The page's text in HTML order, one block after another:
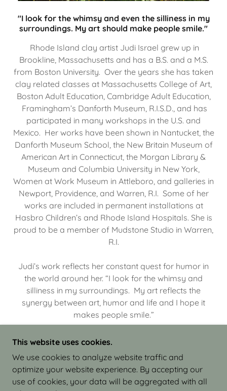
"I look for the whimsy and even the silliness in my
surroundings. My art should make people smile."
Rhode Island clay artist Judi Israel grew up in
Brookline, Massachusetts and has a B.S. and a M.S.
from Boston University. Over the years she has taken
clay related classes at Massachusetts College of Art,
Boston Adult Education, Cambridge Adult Education,
Framingham’s Danforth Museum, R.I.S.D., and has
participated in many workshops in the U.S. and
Mexico. Her works have been shown in Nantucket, the
Danforth Museum School, the New Britain Museum of
American Art in Connecticut, the Morgan Library &
Museum and Columbia University in New York,
Women at Work Museum in Attleboro, and galleries in
Newport, Providence, and Warren, R.I. Some of her
works are included in permanent installations at
Hasbro Children’s and Rhode Island Hospitals. She is
proud to be a member of Mudstone Studio in Warren,
R.I.
Judi’s work reflects her constant quest for humor in
the world around her. “I look for the whimsy and
silliness in my surroundings. My art reflects the
synergy between art, humor and life and I hope it
makes people smile.”
COPYRIGHT © 2026 JUDI ISRAEL - WORKS IN
CLAY - ALL RIGHTS RESERVED.
This website uses cookies.
We use cookies to analyze website traffic and
optimize your website experience. By accepting our
use of cookies, your data will be aggregated with all